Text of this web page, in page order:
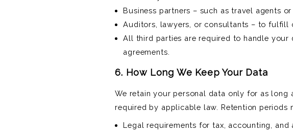
Business partners – such as travel agents
Auditors, lawyers, or consultants – to
All third parties are required to handle
agreements.
6. How Long We Keep Your Data
We retain your personal data only for as
required by applicable law. Retention periods
Legal requirements for tax, accounting, and